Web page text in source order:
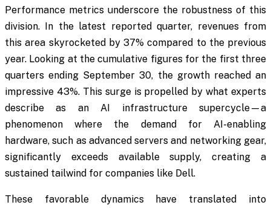
Performance metrics underscore the robustness of this
division. In the latest reported quarter, revenues from
this area skyrocketed by 37% compared to the previous
year. Looking at the cumulative figures for the first three
quarters ending September 30, the growth reached an
impressive 43%. This surge is propelled by what experts
describe as an AI infrastructure supercycle—a
phenomenon where the demand for AI-enabling
hardware, such as advanced servers and networking gear,
significantly exceeds available supply, creating a
sustained tailwind for companies like Dell.
These favorable dynamics have translated into